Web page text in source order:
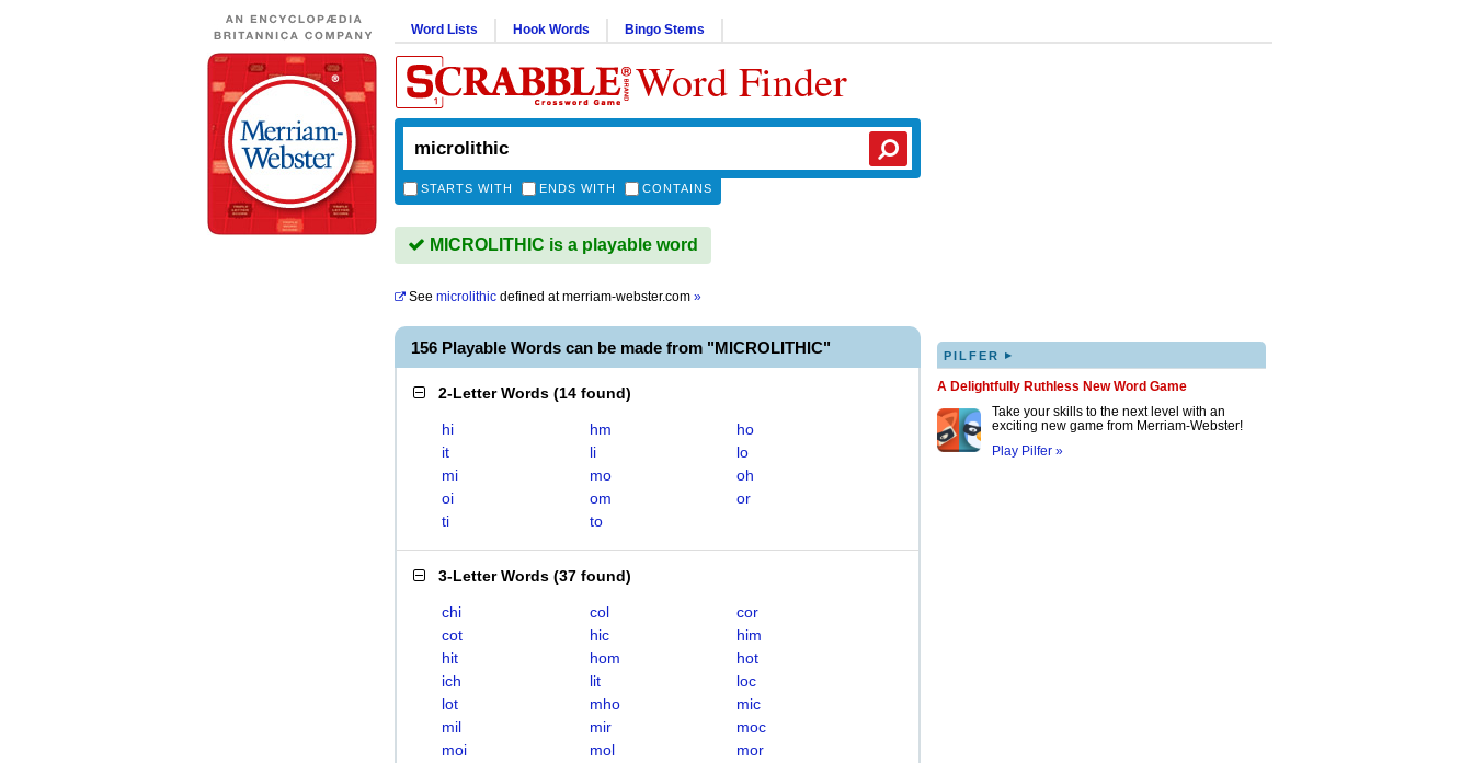
Word Lists Hook Words Bingo Stems
Word Finder
STARTS WITH ENDS WITH CONTAINS
MICROLITHIC is a playable word
See microlithic defined atmerriam-webster.com »
156 Playable Words can be made from "MICROLITHIC"
2-Letter Words (14 found)
hi hm
ho
it
li
lo
mi
mo
oh
oi
om
or
ti
to
3-Letter Words (37 found)
chi col
cor
cot
hic
him
hit
hom
hot
ich
lit
loc
lot
mho
mic
mil
mir
moc
moi
mol
mor
PILFER ▸
A Delightfully Ruthless New Word Game
Take your skills to the next level with an
exciting new game from Merriam-Webster!
Play Pilfer »